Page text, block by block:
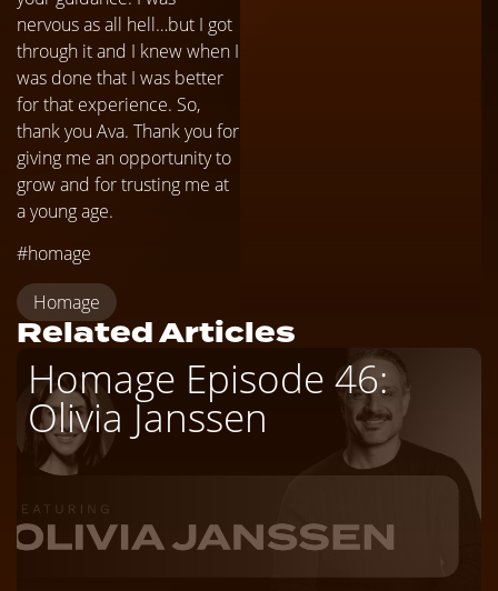
nervous as all hell…but I got
through it and I knew when I
was done that I was better
for that experience. So,
thank you Ava. Thank you for
giving me an opportunity to
grow and for trusting me at
a young age.
#homage
Homage
Related Articles
Homage Episode 46:
Olivia Janssen